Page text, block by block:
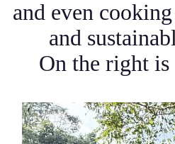
and even
and
On the right